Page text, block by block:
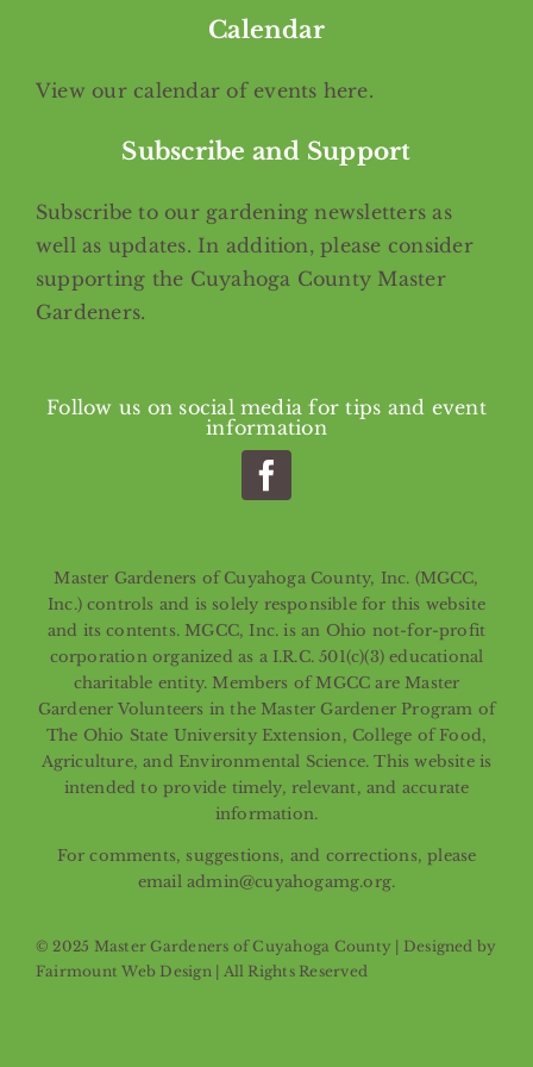
Calendar
View our calendar of events here.
Subscribe and Support
Subscribe to our gardening newsletters as
well as updates. In addition, please consider
supporting the Cuyahoga County Master
Gardeners.
Follow us on social media for tips and event
information
Master Gardeners of Cuyahoga County, Inc. (MGCC,
Inc.) controls and is solely responsible for this website
and its contents. MGCC, Inc. is an Ohio not-for-profit
corporation organized as a I.R.C. 501(c)(3) educational
charitable entity. Members of MGCC are Master
Gardener Volunteers in the Master Gardener Program of
The Ohio State University Extension, College of Food,
Agriculture, and Environmental Science. This website is
intended to provide timely, relevant, and accurate
information.
For comments, suggestions, and corrections, please
email admin@cuyahogamg.org.
© 2025 Master Gardeners of Cuyahoga County | Designed by
Fairmount Web Design| All Rights Reserved